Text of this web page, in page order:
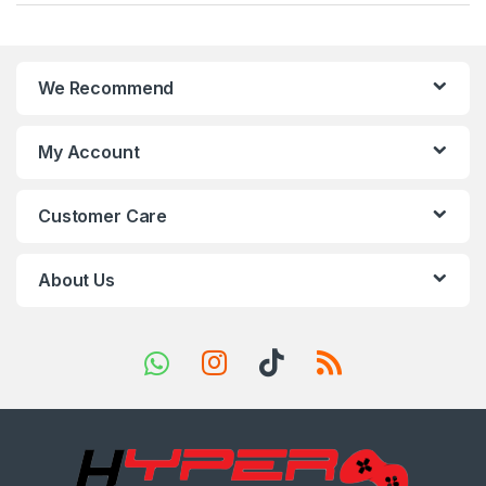
s
We Recommend
My Account
Customer Care
About Us